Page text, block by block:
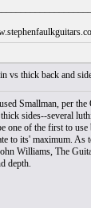
vs thick back and
Smallman, per
sides--several
one of the first to
to its' maximum. As
Williams, The
depth.